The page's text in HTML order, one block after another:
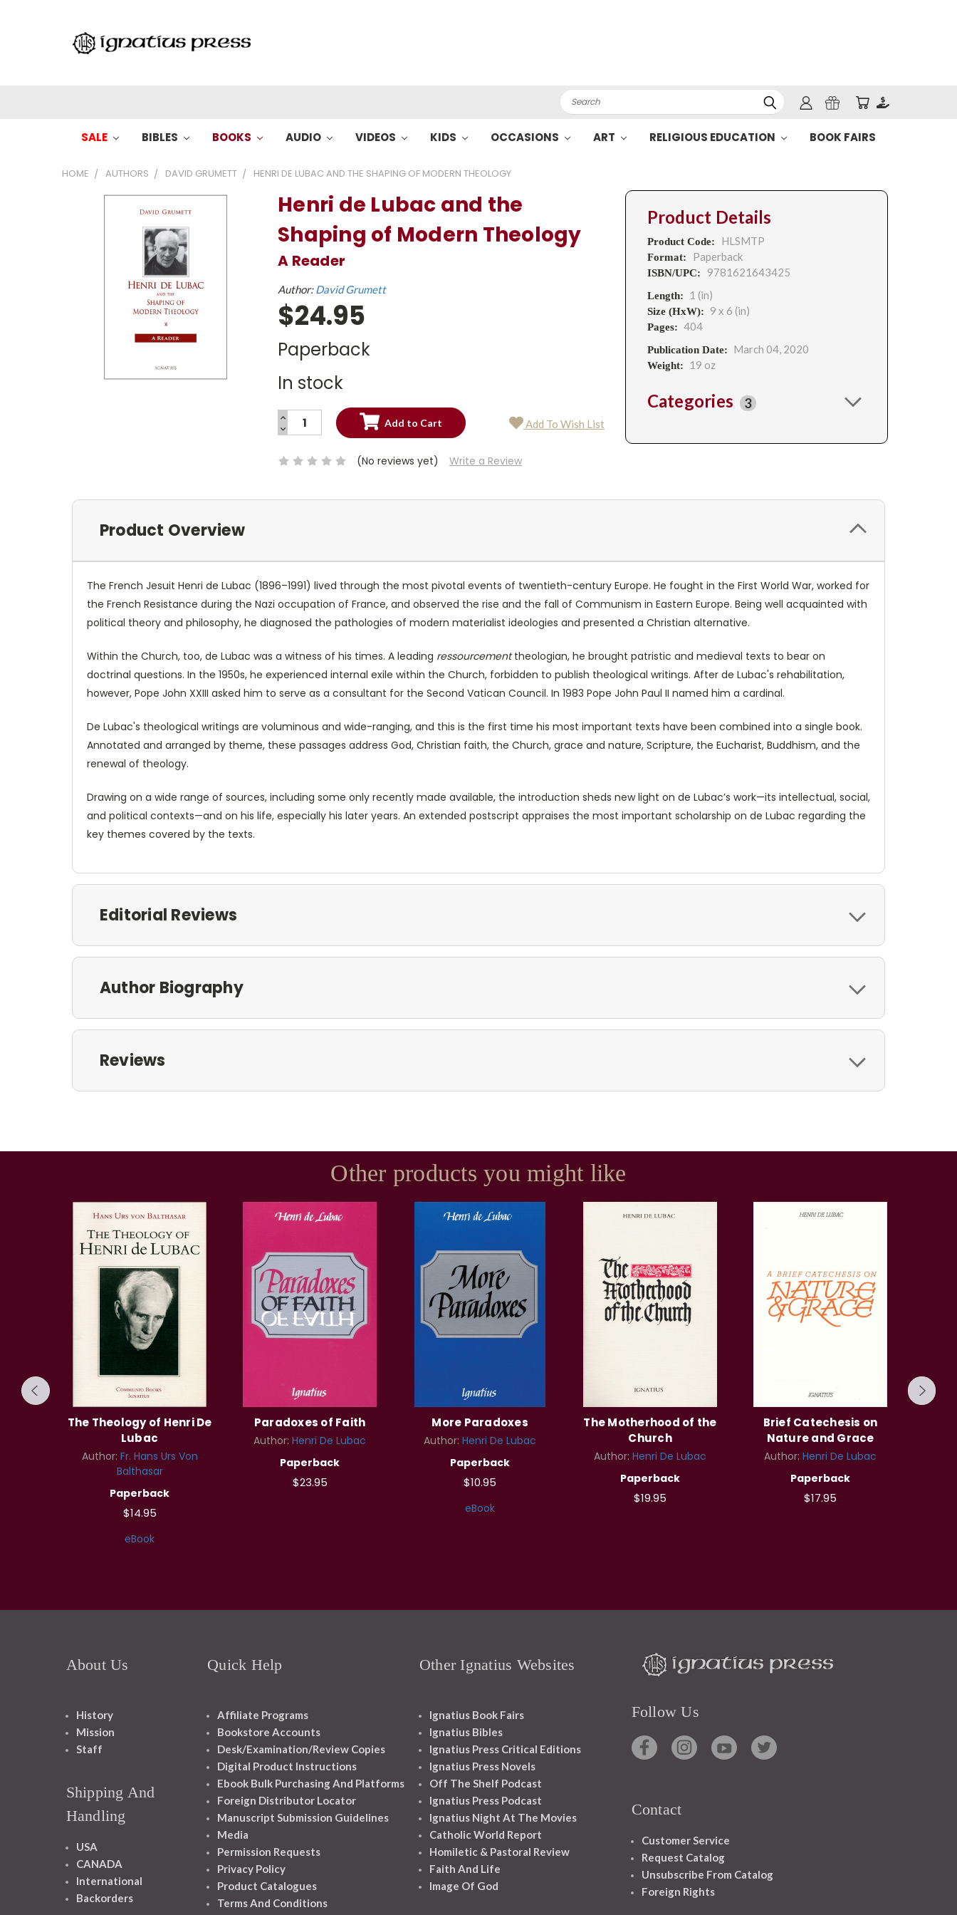
Search
SALE BIBLES BOOKS AUDIO VIDEOS KIDS OCCASIONS ART RELIGIOUS EDUCATION BOOK FAIRS
HOME AUTHORS DAVID GRUMETT HENRI DE LUBAC AND THE SHAPING OF MODERN THEOLOGY
Henri de Lubac and the
Shaping of Modern Theology
A Reader
Author:David Grumett
$24.95
Paperback
In stock
Current
INCREASE
QUANTITY:
DECREASE
QUANTITY:
Add To Wish List
(No reviews yet) Write a Review
Product Details
Product Code: HLSMTP
Format: Paperback
ISBN/UPC: 9781621643425
Length: 1 (in)
Size (HxW): 9 x 6 (in)
Pages: 404
Publication Date: March 04, 2020
Weight: 19 oz
Categories 3
Product Overview
The French Jesuit Henri de Lubac (1896–1991) lived through the most pivotal events of twentieth-century Europe. He fought in the First World War, worked for
the French Resistance during the Nazi occupation of France, and observed the rise and the fall of Communism in Eastern Europe. Being well acquainted with
political theory and philosophy, he diagnosed the pathologies of modern materialist ideologies and presented a Christian alternative.
Within the Church, too, de Lubac was a witness of his times. A leading ressourcementtheologian, he brought patristic and medieval texts to bear on
doctrinal questions. In the 1950s, he experienced internal exile within the Church, forbidden to publish theological writings. After de Lubac's rehabilitation,
however, Pope John XXIII asked him to serve as a consultant for the Second Vatican Council. In 1983 Pope John Paul II named him a cardinal.
De Lubac's theological writings are voluminous and wide-ranging, and this is the first time his most important texts have been combined into a single book.
Annotated and arranged by theme, these passages address God, Christian faith, the Church, grace and nature, Scripture, the Eucharist, Buddhism, and the
renewal of theology.
Drawing on a wide range of sources, including some only recently made available, the introduction sheds new light on de Lubac’s work—its intellectual, social,
and political contexts—and on his life, especially his later years. An extended postscript appraises the most important scholarship on de Lubac regarding the
key themes covered by the texts.
Editorial Reviews
Author Biography
Reviews
Other products you might like
The Theology of Henri De
Lubac
Author: Fr. Hans Urs Von
Balthasar
Paperback
$14.95
eBook
Paradoxes of Faith
Author: Henri De Lubac
Paperback
$23.95
More Paradoxes
Author: Henri De Lubac
Paperback
$10.95
eBook
The Motherhood of the
Church
Author: Henri De Lubac
Paperback
$19.95
Brief Catechesis on
Nature and Grace
Author: Henri De Lubac
Paperback
$17.95
About Us
History
Mission
Staff
Shipping And
Handling
USA
CANADA
International
Backorders
Quick Help
Affiliate Programs
Bookstore Accounts
Desk/Examination/Review Copies
Digital Product Instructions
Ebook Bulk Purchasing And Platforms
Foreign Distributor Locator
Manuscript Submission Guidelines
Media
Permission Requests
Privacy Policy
Product Catalogues
Terms And Conditions
Other Ignatius Websites
Ignatius Book Fairs
Ignatius Bibles
Ignatius Press Critical Editions
Ignatius Press Novels
Off The Shelf Podcast
Ignatius Press Podcast
Ignatius Night At The Movies
Catholic World Report
Homiletic & Pastoral Review
Faith And Life
Image Of God
Follow Us
Contact
Customer Service
Request Catalog
Unsubscribe From Catalog
Foreign Rights